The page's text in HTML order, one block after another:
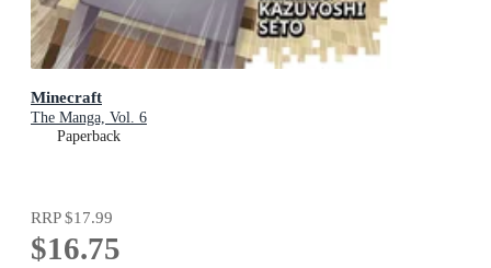
Minecraft
The Manga, Vol. 6
Paperback
RRP$17.99
$16.75